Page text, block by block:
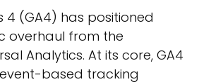
4 (GA4) has positioned
overhaul from the
Analytics. At its core, GA4
based tracking